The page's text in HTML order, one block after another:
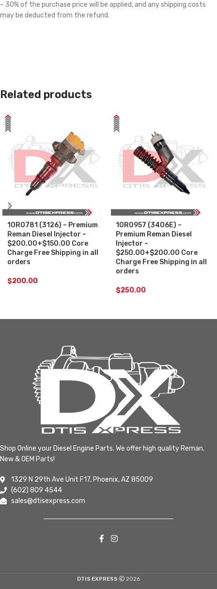
– 30% of the purchase price will be applied, and any shipping costs
may be deducted from the refund.
Related products
10R0781 (3126) – Premium
Reman Diesel Injector –
$200.00+$150.00 Core
Charge Free Shipping in all
orders
$200.00
10R0957 (3406E) –
Premium Reman Diesel
Injector –
$250.00+$200.00 Core
Charge Free Shipping in all
orders
$250.00
Shop Online your Diesel Engine Parts. We offer high quality Reman,
New & OEM Parts!
1329 N 29th Ave Unit F17, Phoenix, AZ 85009
(602) 809 4544
sales@dtisexpress.com
DTIS EXPRESS 2026